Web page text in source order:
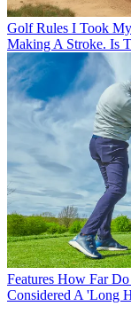
Golf Rules I Took
Making A Stroke. Is
Features How Far
Considered A 'Long